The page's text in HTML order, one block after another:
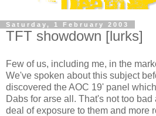
Saturday, 1 February 2003
TFT showdown [lurks]
Few of us, including me, in the
We've spoken about this subject
discovered the AOC 19' panel
Dabs for arse all. That's not too bad
deal of exposure to them and more